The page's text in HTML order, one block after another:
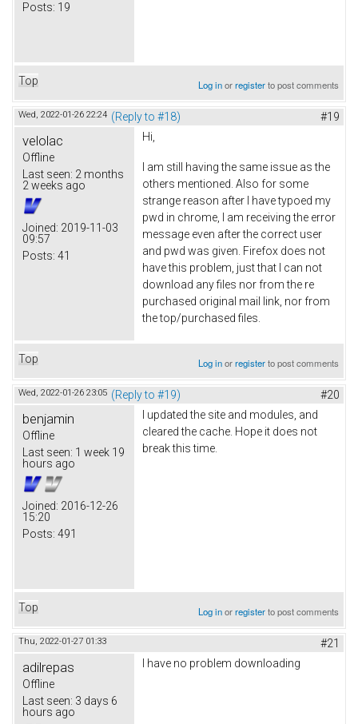
Posts: 19
Top Log inorregisterto post comments
Wed, 2022-01-26 22:24 (Reply to #18) #19
velolac
Offline
Last seen: 2 months
2 weeks ago
Joined: 2019-11-03
09:57
Posts: 41
Hi,
I am still having the same issue as the
others mentioned. Also for some
strange reason after I have typoed my
pwd in chrome, I am receiving the error
message even after the correct user
and pwd was given. Firefox does not
have this problem, just that I can not
download any files nor from the re
purchased original mail link, nor from
the top/purchased files.
Top Log inorregisterto post comments
Wed, 2022-01-26 23:05 (Reply to #19) #20
benjamin
Offline
Last seen: 1 week 19
hours ago
Joined: 2016-12-26
15:20
Posts: 491
I updated the site and modules, and
cleared the cache. Hope it does not
break this time.
Top Log inorregisterto post comments
Thu, 2022-01-27 01:33 #21
adilrepas
Offline
Last seen: 3 days 6
hours ago
I have no problem downloading